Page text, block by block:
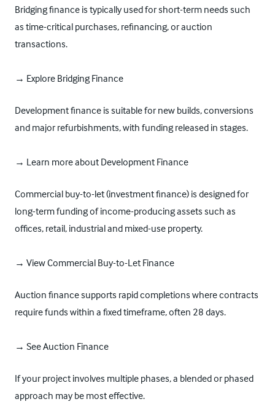
Bridging finance is typically used for short-term needs such
as time-critical purchases, refinancing, or auction
transactions.
→ Explore Bridging Finance
Development finance is suitable for new builds, conversions
and major refurbishments, with funding released in stages.
→ Learn more about Development Finance
Commercial buy-to-let (investment finance) is designed for
long-term funding of income-producing assets such as
offices, retail, industrial and mixed-use property.
→ View Commercial Buy-to-Let Finance
Auction finance supports rapid completions where contracts
require funds within a fixed timeframe, often 28 days.
→ See Auction Finance
If your project involves multiple phases, a blended or phased
approach may be most effective.